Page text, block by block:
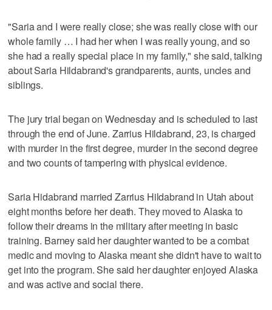
"Saria and I were really close; she was really close with our
whole family … I had her when I was really young, and so
she had a really special place in my family," she said, talking
about Saria Hildabrand's grandparents, aunts, uncles and
siblings.
The jury trial began on Wednesday and is scheduled to last
through the end of June. Zarrius Hildabrand, 23, is charged
with murder in the first degree, murder in the second degree
and two counts of tampering with physical evidence.
Saria Hidabrand married Zarrius Hildabrand in Utah about
eight months before her death. They moved to Alaska to
follow their dreams in the military after meeting in basic
training. Barney said her daughter wanted to be a combat
medic and moving to Alaska meant she didn't have to wait to
get into the program. She said her daughter enjoyed Alaska
and was active and social there.